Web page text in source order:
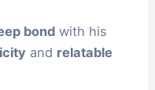
bond with his
and relatable